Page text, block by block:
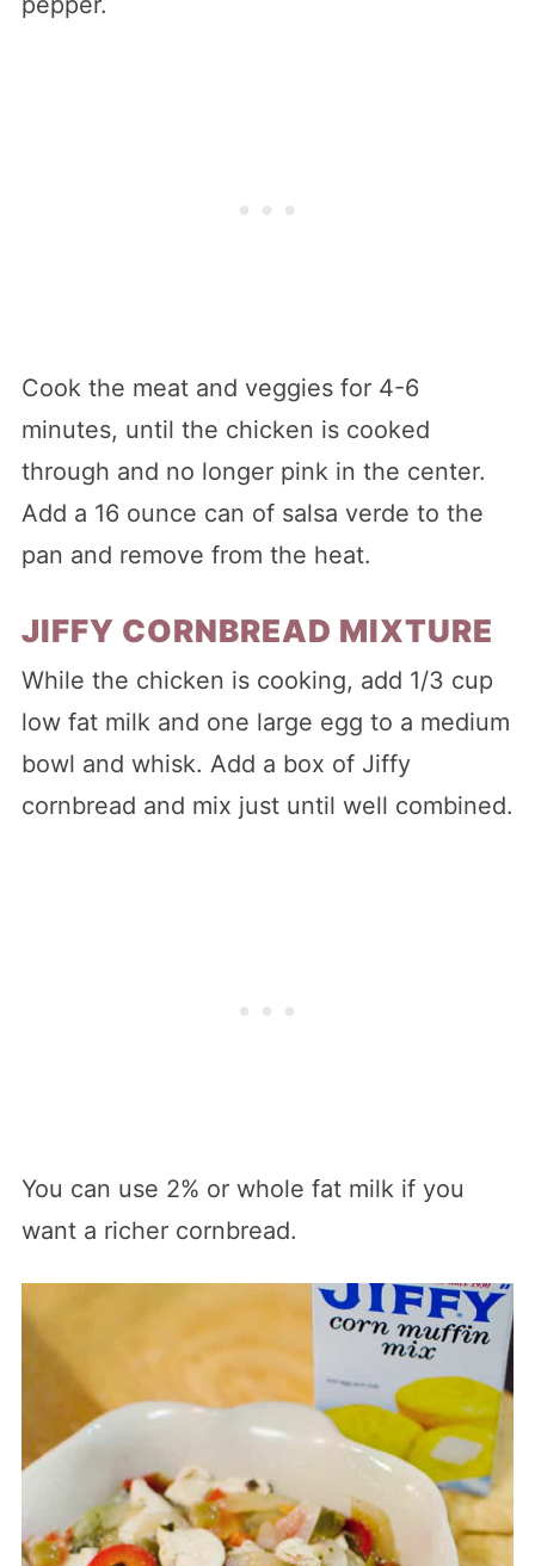
Cook the meat and veggies for 4-6
minutes, until the chicken is cooked
through and no longer pink in the center.
Add a 16 ounce can of salsa verde to the
pan and remove from the heat.
JIFFY CORNBREAD MIXTURE
While the chicken is cooking, add 1/3 cup
low fat milk and one large egg to a medium
bowl and whisk. Add a box of Jiffy
cornbread and mix just until well combined.
You can use 2% or whole fat milk if you
want a richer cornbread.